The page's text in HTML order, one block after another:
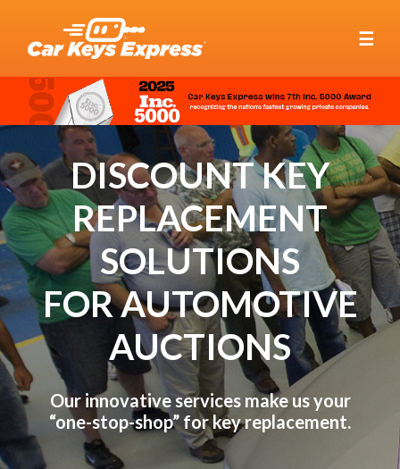
☰
DISCOUNT KEY
REPLACEMENT
SOLUTIONS
FOR AUTOMOTIVE
AUCTIONS
Our innovative services make us your
“one-stop-shop” for key replacement.